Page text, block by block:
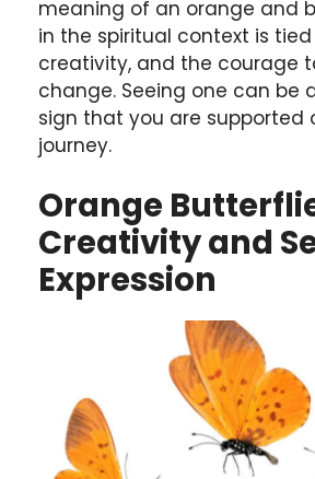
meaning of an orange and
in the spiritual context is
creativity, and the courage
change. Seeing one can be
sign that you are supported
journey.
Orange
Creativity and
Expression